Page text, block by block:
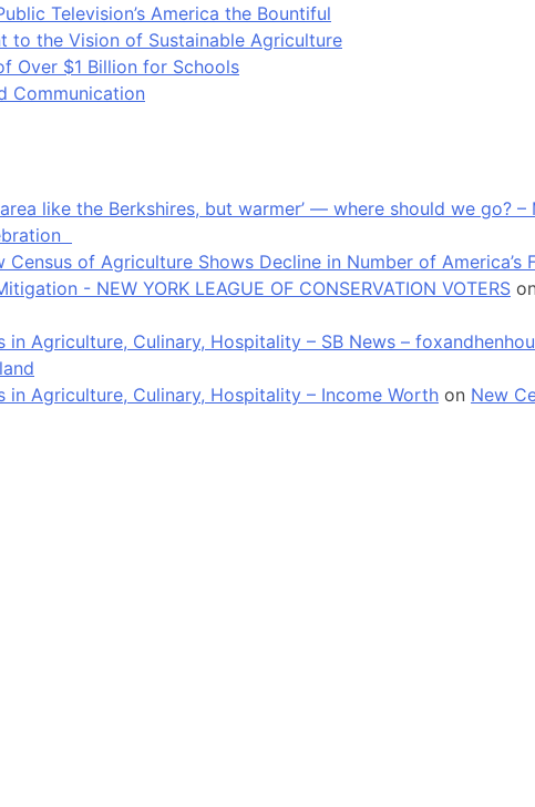
Television’s America the Bountiful
to the Vision of Sustainable Agriculture
Over $1 Billion for Schools
Communication
like the Berkshires, but warmer’ — where should we go?
Census of Agriculture Shows Decline in Number of America’s
- NEW YORK LEAGUE OF CONSERVATION VOTERS on
Agriculture, Culinary, Hospitality – SB News –
Agriculture, Culinary, Hospitality – Income Worth on New